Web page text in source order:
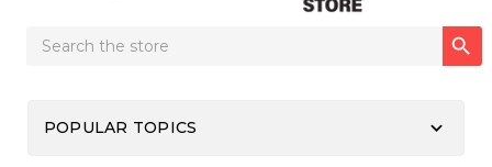
Search

POPULAR TOPICS keyboard_arrow_down